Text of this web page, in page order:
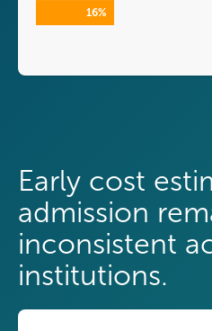
16%
Early cost
admission
inconsistent
institutions.